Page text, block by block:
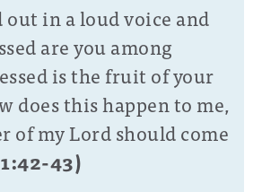
in a loud voice and
are you among
is the fruit of your
does this happen to me,
of my Lordshould come
43)